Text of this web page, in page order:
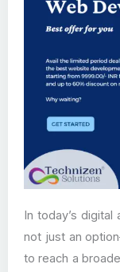
In today’s
not just an
to reach a